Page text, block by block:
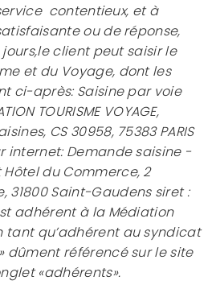
contentieux, et à
ou de réponse,
client peut saisir le
et du Voyage, dont les
ci-après: Saisine par voie
TOURISME VOYAGE,
CS 30958, 75383 PARIS
internet: Demande saisine -
du Commerce, 2
31800 Saint-Gaudens siret :
adhérent à la Médiation
tant qu’adhérent au syndicat
dûment référencé sur le site
«adhérents».